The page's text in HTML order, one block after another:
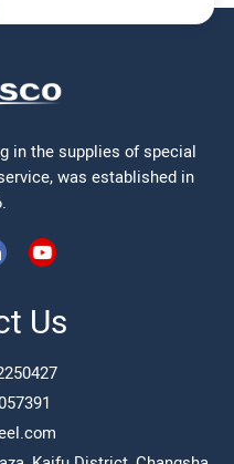
in the supplies of special
was established in
Us